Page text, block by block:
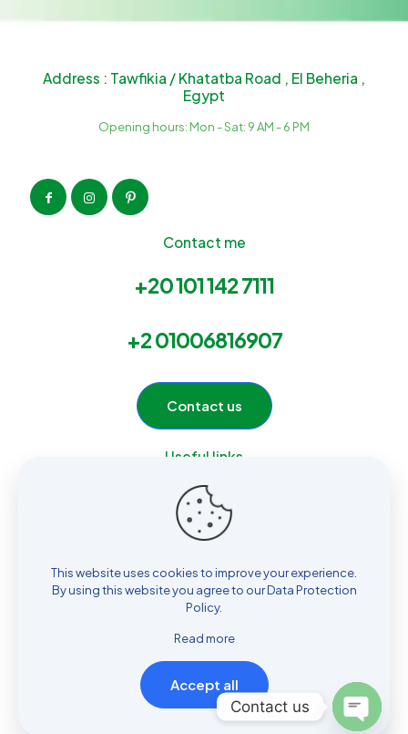
Address : Tawfikia / Khatatba Road , El Beheria ,
Egypt
Opening hours: Mon - Sat: 9 AM - 6 PM
Contact me
+20 101 142 7111
+2 01006816907
Contact us
Useful links
Home
Services
Products
About Us
Contact
© 2026 ELOmda Group byMulti Design| All Rights Reserved |
Powered byHossam
This website uses cookies to improve your experience.
By using this website you agree to ourData Protection
Policy.
Read more
Accept all
Contact us